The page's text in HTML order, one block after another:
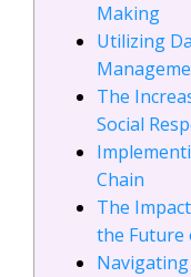
Making
Utilizing
The
Social
Chain
The
the Future